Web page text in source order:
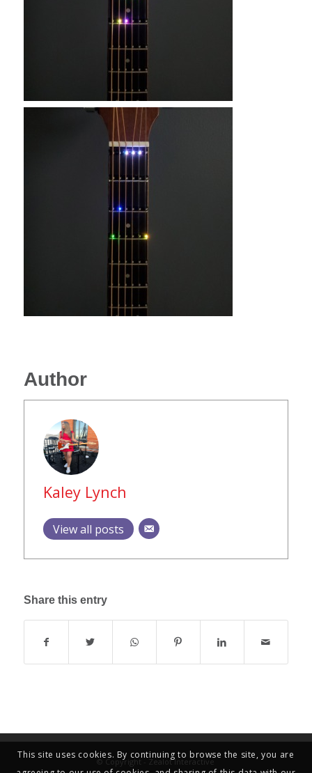
Author
Kaley Lynch
View all posts
Share this entry
© Copyright - Zealot Interactive
This site uses cookies. By continuing to browse the site, you are